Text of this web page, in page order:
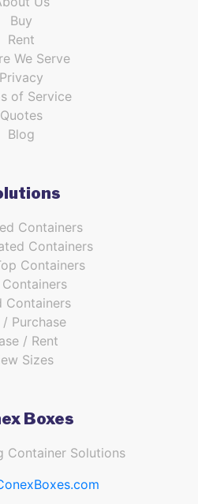
Buy
Rent
We Serve
Privacy
of Service
Quotes
Blog
Containers
Containers
Containers
Containers
Containers
/ Purchase
/ Rent
Sizes
Boxes
Container Solutions